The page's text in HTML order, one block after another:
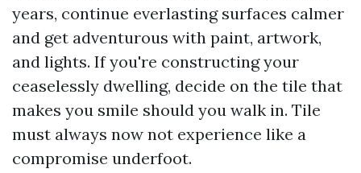
years, continue everlasting surfaces calmer
and get adventurous with paint, artwork,
and lights. If you're constructing your
ceaselessly dwelling, decide on the tile that
makes you smile should you walk in. Tile
must always now not experience like a
compromise underfoot.